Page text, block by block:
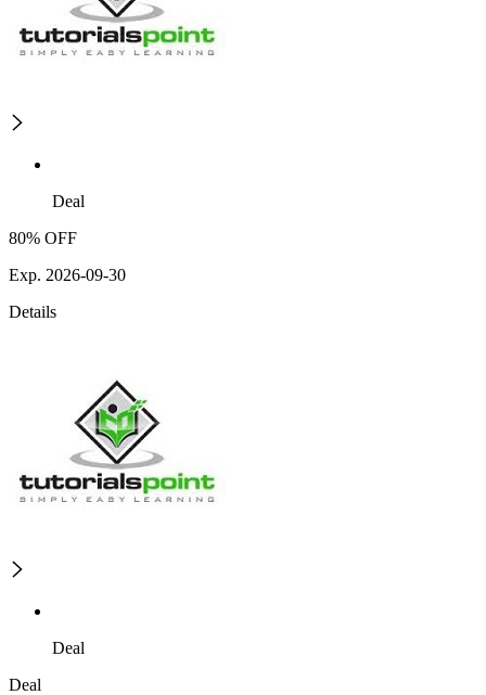
Deal
80% OFF
Exp. 2026-09-30
Details
Deal
Deal